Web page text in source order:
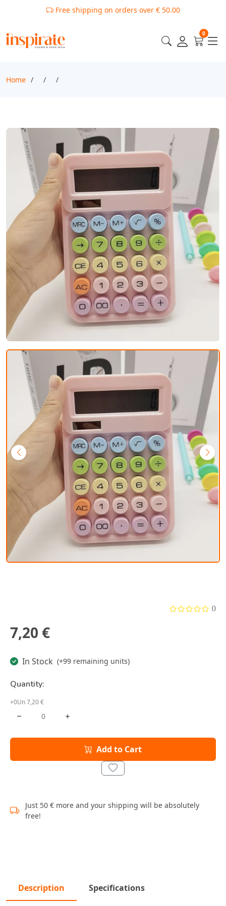
Free shipping on orders over € 50.00
0
Home
()
7,20 €
In Stock (+99 remaining units)
Quantity:
+0Un 7,20 €
Add to Cart
Just 50 € more and your shipping will be absolutely
free!
Description Specifications